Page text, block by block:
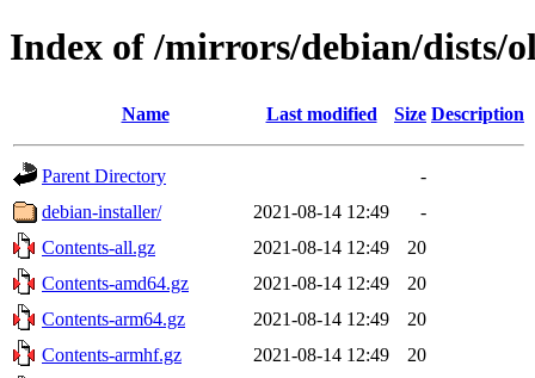
Index of /mirrors/debian/dists/
Name Last modified Size Description
Parent Directory
-
debian-installer/
2021-08-14 12:49
-
Contents-all.gz
2021-08-14 12:49
20
Contents-amd64.gz
2021-08-14 12:49
20
Contents-arm64.gz
2021-08-14 12:49
20
Contents-armhf.gz
2021-08-14 12:49
20